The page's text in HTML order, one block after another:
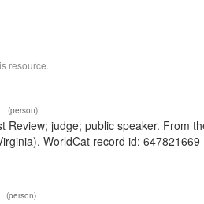
resource.
(person)
Review; judge; public speaker. From
WorldCat record id: 647821669
(person)